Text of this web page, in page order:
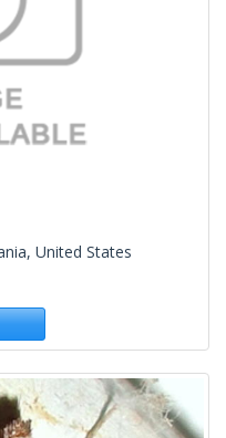
United States